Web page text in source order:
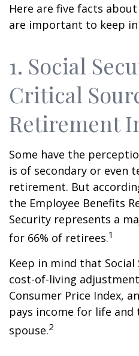
Here are five facts
are important to keep
1. Social
Critical
Retirement
Some have the
is of secondary or even
retirement. But
the Employee Benefits
Security represents a
for 66% of retirees.1
Keep in mind that
cost-of-living
Consumer Price Index,
pays income for life
spouse.2